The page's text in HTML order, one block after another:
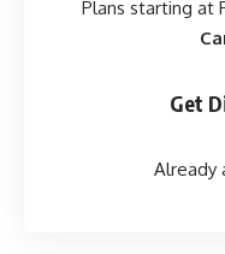
Plans starting at
Get
Already